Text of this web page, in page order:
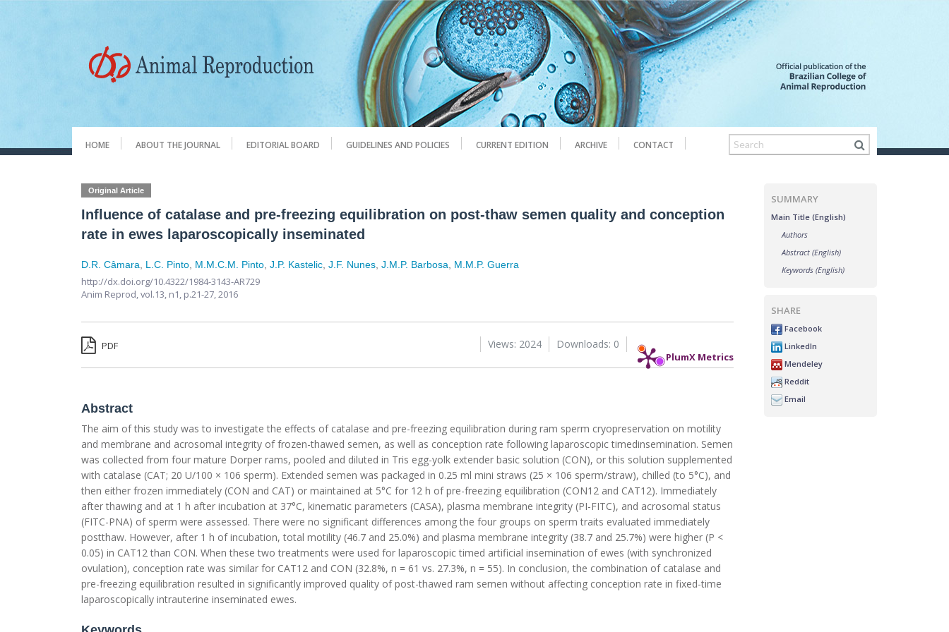
HOME ABOUT THE JOURNAL EDITORIAL BOARD GUIDELINES AND POLICIES CURRENT EDITION ARCHIVE CONTACT
Original Article
Influence of catalase and pre-freezing equilibration on post-thaw semen quality and conception
rate in ewes laparoscopically inseminated
D.R. Câmara L.C. Pinto M.M.C.M. Pinto ,J.P. Kastelic ,J.F. Nunes ,J.M.P. Barbosa M.M.P. Guerra
http://dx.doi.org/10.4322/1984-3143-AR729
Anim Reprod,vol.13, n1, p.21-27, 2016
PDF
PlumX Metrics
Downloads: 0
Views: 2024
Abstract
The aim of this study was to investigate the effects of catalase and pre-freezing equilibration during ram sperm cryopreservation on motility
and membrane and acrosomal integrity of frozen-thawed semen, as well as conception rate following laparoscopic timedinsemination. Semen
was collected from four mature Dorper rams, pooled and diluted in Tris egg-yolk extender basic solution (CON), or this solution supplemented
with catalase (CAT; 20 U/100 × 106 sperm). Extended semen was packaged in 0.25 ml mini straws (25 × 106 sperm/straw), chilled (to 5°C), and
then either frozen immediately (CON and CAT) or maintained at 5°C for 12 h of pre-freezing equilibration (CON12 and CAT12). Immediately
after thawing and at 1 h after incubation at 37°C, kinematic parameters (CASA), plasma membrane integrity (PI-FITC), and acrosomal status
(FITC-PNA) of sperm were assessed. There were no significant differences among the four groups on sperm traits evaluated immediately
postthaw. However, after 1 h of incubation, total motility (46.7 and 25.0%) and plasma membrane integrity (38.7 and 25.7%) were higher (P <
0.05) in CAT12 than CON. When these two treatments were used for laparoscopic timed artificial insemination of ewes (with synchronized
ovulation), conception rate was similar for CAT12 and CON (32.8%, n = 61 vs. 27.3%, n = 55). In conclusion, the combination of catalase and
pre-freezing equilibration resulted in significantly improved quality of post-thawed ram semen without affecting conception rate in fixed-time
laparoscopically intrauterine inseminated ewes.
SUMMARY
Main Title (English)
Authors
Abstract (English)
Keywords (English)
SHARE
Facebook
LinkedIn
Mendeley
Reddit
Email